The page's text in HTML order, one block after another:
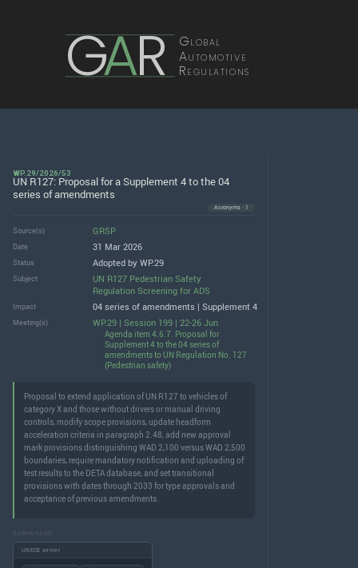
GAR Global
Automotive
Regulations
WP.29/2026/53
UN R127: Proposal for a Supplement 4 to the 04
series of amendments
Acronyms · 1
Source(s) GRSP
Date 31 Mar 2026
Status Adopted by WP.29
Subject
UN R127 Pedestrian Safety
Regulation Screening for ADS
Impact 04 series of amendments | Supplement 4
Meeting(s) WP.29 | Session 199 | 22-26 Jun
Agenda item 4.6.7. Proposal for
Supplement 4 to the 04 series of
amendments to UN Regulation No. 127
(Pedestrian safety)
Proposal to extend application of UN R127 to vehicles of
category X and those without drivers or manual driving
controls, modify scope provisions, update headform
acceleration criteria in paragraph 2.48, add new approval
mark provisions distinguishing WAD 2,100 versus WAD 2,500
boundaries, require mandatory notification and uploading of
test results to the DETA database, and set transitional
provisions with dates through 2033 for type approvals and
acceptance of previous amendments.
DOWNLOADS
UNECE server